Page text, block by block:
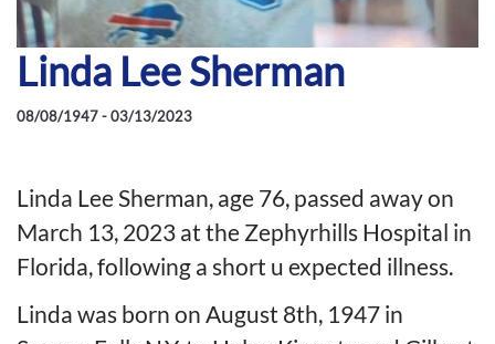
Linda Lee Sherman
08/08/1947 - 03/13/2023
Linda Lee Sherman, age 76, passed away on
March 13, 2023 at the Zephyrhills Hospital in
Florida, following a short u expected illness.
Linda was born on August 8th, 1947 in